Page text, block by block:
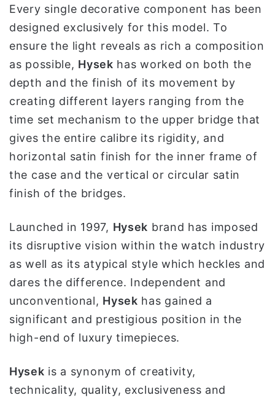
Every single decorative component has been
designed exclusively for this model. To
ensure the light reveals as rich a composition
as possible, Hysek has worked on both the
depth and the finish of its movement by
creating different layers ranging from the
time set mechanism to the upper bridge that
gives the entire calibre its rigidity, and
horizontal satin finish for the inner frame of
the case and the vertical or circular satin
finish of the bridges.
Launched in 1997, Hysek brand has imposed
its disruptive vision within the watch industry
as well as its atypical style which heckles and
dares the difference. Independent and
unconventional, Hysek has gained a
significant and prestigious position in the
high-end of luxury timepieces.
Hysek is a synonym of creativity,
technicality, quality, exclusiveness and